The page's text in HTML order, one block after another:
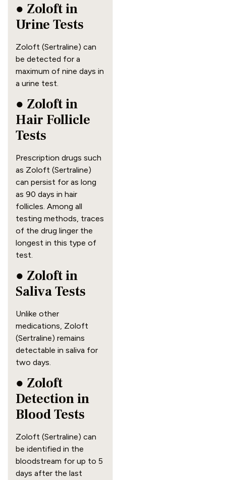
● Zoloft in
Urine Tests
Zoloft (Sertraline) can
be detected for a
maximum of nine days in
a urine test.
● Zoloft in
Hair Follicle
Tests
Prescription drugs such
as Zoloft (Sertraline)
can persist for as long
as 90 days in hair
follicles. Among all
testing methods, traces
of the drug linger the
longest in this type of
test.
● Zoloft in
Saliva Tests
Unlike other
medications, Zoloft
(Sertraline) remains
detectable in saliva for
two days.
● Zoloft
Detection in
Blood Tests
Zoloft (Sertraline) can
be identified in the
bloodstream for up to 5
days after the last